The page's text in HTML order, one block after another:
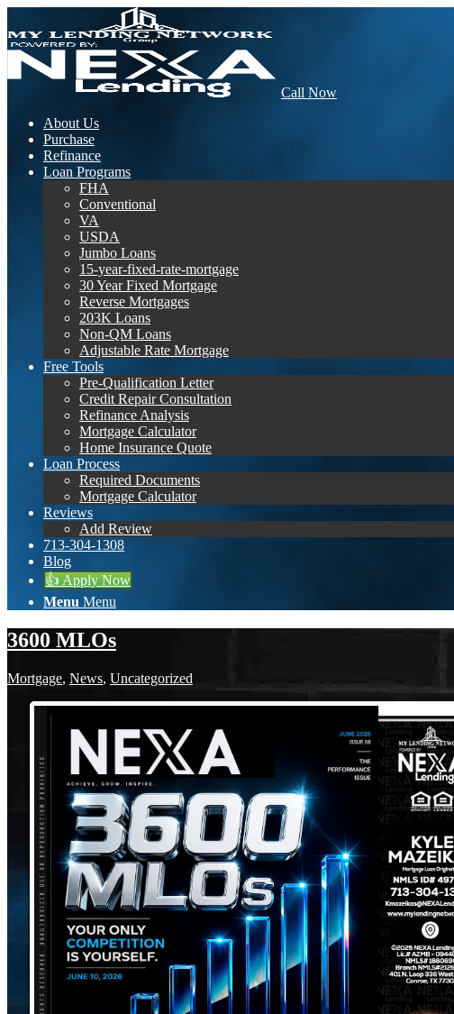
Call Now
About Us
Purchase
Refinance
Loan Programs
FHA
Conventional
VA
USDA
Jumbo Loans
15-year-fixed-rate-mortgage
30 Year Fixed Mortgage
Reverse Mortgages
203K Loans
Non-QM Loans
Adjustable Rate Mortgage
Free Tools
Pre-Qualification Letter
Credit Repair Consultation
Refinance Analysis
Mortgage Calculator
Home Insurance Quote
Loan Process
Required Documents
Mortgage Calculator
Reviews
Add Review
713-304-1308
Blog
👍 Apply Now
Menu Menu
3600 MLOs
Mortgage, News, Uncategorized